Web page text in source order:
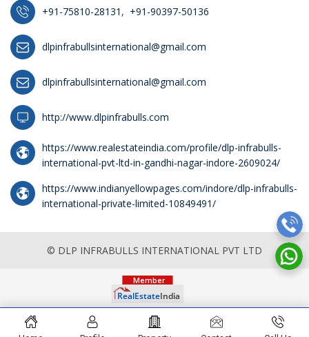
+91-75810-28131 , +91-90397-50136
dlpinfrabullsinternational@gmail.com
dlpinfrabullsinternational@gmail.com
http://www.dlpinfrabulls.com
https://www.realestateindia.com/profile/dlp-infrabulls-
international-pvt-ltd-in-gandhi-nagar-indore-2609024/
https://www.indianyellowpages.com/indore/dlp-infrabulls-
international-private-limited-10849491/
© DLP INFRABULLS INTERNATIONAL PVT LTD